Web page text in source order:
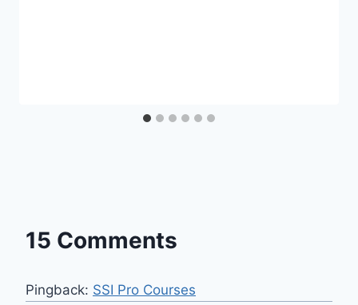
15 Comments
Pingback: SSI Pro Courses